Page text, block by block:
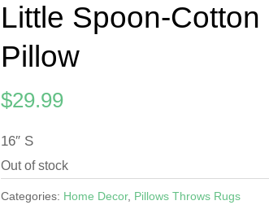
Little Spoon-Cotton
Pillow
$29.99
16″ S
Out of stock
Categories: Home Decor, Pillows Throws Rugs